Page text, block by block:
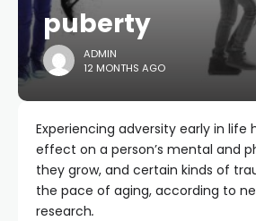
puberty
ADMIN
12 MONTHS AGO
Experiencing adversity early in life
effect on a person’s mental and
they grow, and certain kinds of
the pace of aging, according to
research.